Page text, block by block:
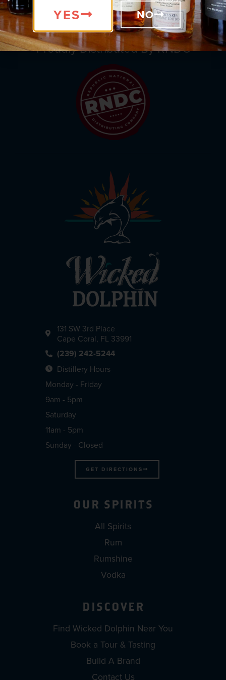
be part of our exciting events.
Proudly Distributed By RNDC
131 SW 3rd Place
Cape Coral, FL 33991
(239) 242-5244
Distillery Hours
Monday - Friday
9am - 5pm
Saturday
11am - 5pm
Sunday - Closed
GET DIRECTIONS
OUR SPIRITS
All Spirits
Rum
Rumshine
Vodka
DISCOVER
Find Wicked Dolphin Near You
Book a Tour & Tasting
Build A Brand
Contact Us
YES NO